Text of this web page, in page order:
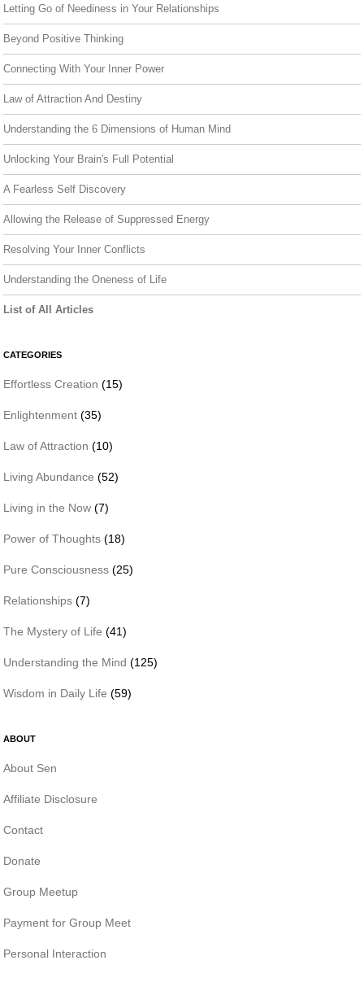
Letting Go of Neediness in Your Relationships
Beyond Positive Thinking
Connecting With Your Inner Power
Law of Attraction And Destiny
Understanding the 6 Dimensions of Human Mind
Unlocking Your Brain's Full Potential
A Fearless Self Discovery
Allowing the Release of Suppressed Energy
Resolving Your Inner Conflicts
Understanding the Oneness of Life
List of All Articles
CATEGORIES
Effortless Creation (15)
Enlightenment (35)
Law of Attraction (10)
Living Abundance (52)
Living in the Now (7)
Power of Thoughts (18)
Pure Consciousness (25)
Relationships (7)
The Mystery of Life (41)
Understanding the Mind (125)
Wisdom in Daily Life (59)
ABOUT
About Sen
Affiliate Disclosure
Contact
Donate
Group Meetup
Payment for Group Meet
Personal Interaction